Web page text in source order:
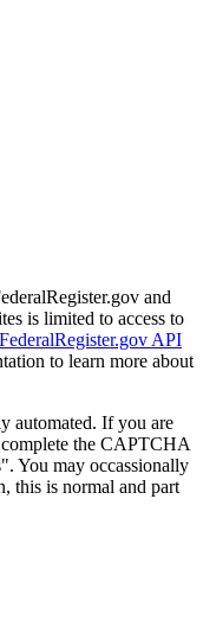
and
is limited to access to
FederalRegister.gov API
to learn more about
automated. If you are
complete the CAPTCHA
You may occassionally
this is normal and part